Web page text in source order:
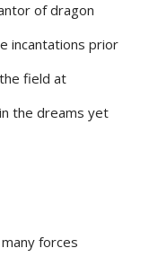
of dragon
incantations prior
field at
the dreams yet
forces